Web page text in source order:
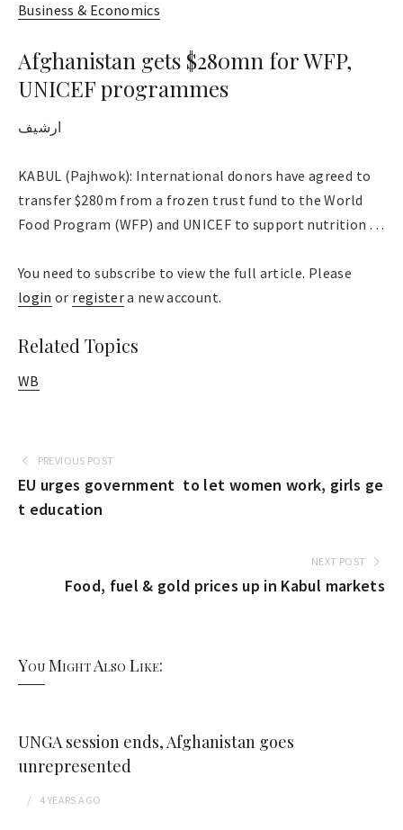
Business & Economics
Afghanistan gets $280mn for WFP,
UNICEF programmes
ارشیف
KABUL (Pajhwok): International donors have agreed to
transfer $280m from a frozen trust fund to the World
Food Program (WFP) and UNICEF to support nutrition . . .
You need to subscribe to view the full article. Please
login or registera new account.
Related Topics
WB
PREVIOUS POST
EU urges government to let women work, girls ge
t education
NEXT POST
Food, fuel & gold prices up in Kabul markets
You Might Also Like:
UNGA session ends, Afghanistan goes
unrepresented
4 YEARS AGO